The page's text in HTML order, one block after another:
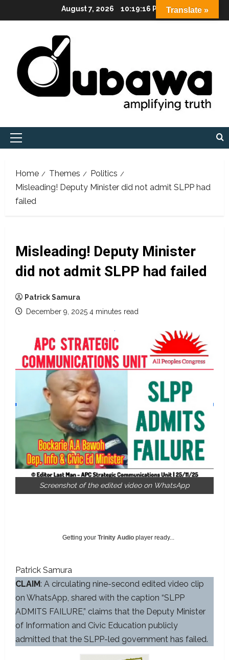
to
August 7, 2026 10:19:17 PM
Primary
Home Themes
Politics
Misleading! Deputy Minister did not admit SLPP had
failed
Misleading! Deputy Minister
did not admit SLPP had failed
Patrick Samura
December 9, 2025 4 minutes read
Screenshot of the edited video on WhatsApp
Getting your Trinity Audio player ready...
Patrick Samura
CLAIM: A circulating nine-second edited video clip
on WhatsApp, shared with the caption “SLPP
ADMITS FAILURE,” claims that the Deputy Minister
of Information and Civic Education publicly
admitted that the SLPP-led government has failed.
Translate »